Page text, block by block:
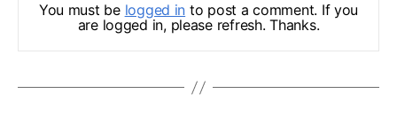
You must be logged in to post a comment. If you
are logged in, please refresh. Thanks.